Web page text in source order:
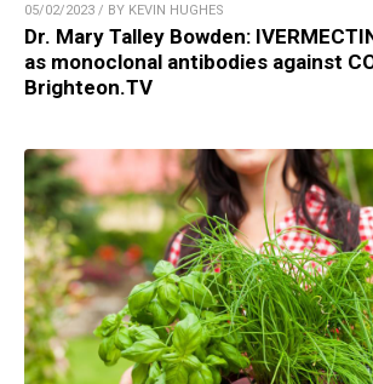
05/02/2023 / BY KEVIN HUGHES
Dr. Mary Talley Bowden:
as monoclonal antibodies against
Brighteon.TV